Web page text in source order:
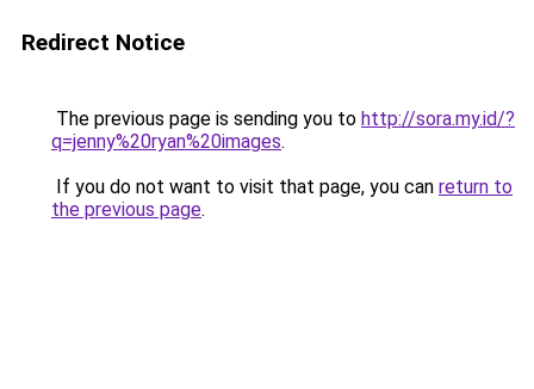
Redirect Notice
The previous page is sending you to http://sora.my.id/?
q=jenny%20ryan%20images.
If you do not want to visit that page, you can return to
the previous page.